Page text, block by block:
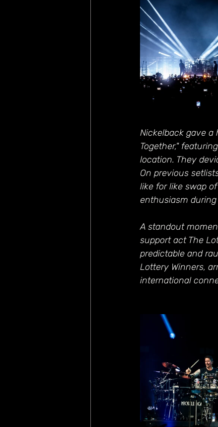
Nickelback gave a
Together,"
location. They
On previous
like for like swap
enthusiasm
A standout
support act The
predictable and
Lottery Winners,
international